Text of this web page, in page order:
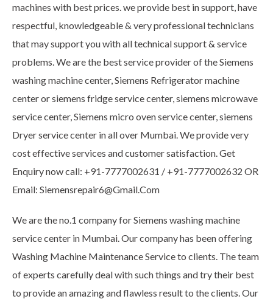
machines with best prices. we provide best in support, have
respectful, knowledgeable & very professional technicians
that may support you with all technical support & service
problems. We are the best service provider of the Siemens
washing machine center, Siemens Refrigerator machine
center or siemens fridge service center, siemens microwave
service center, Siemens micro oven service center, siemens
Dryer service center in all over Mumbai. We provide very
cost effective services and customer satisfaction. Get
Enquiry now call: +91-7777002631 / +91-7777002632 OR
Email: Siemensrepair6@Gmail.Com
We are the no.1 company for Siemens washing machine
service center in Mumbai. Our company has been offering
Washing Machine Maintenance Service to clients. The team
of experts carefully deal with such things and try their best
to provide an amazing and flawless result to the clients. Our